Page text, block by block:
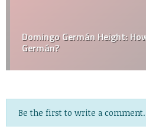
Domingo Germán Height:
Germán?
Be the first to write a comment.